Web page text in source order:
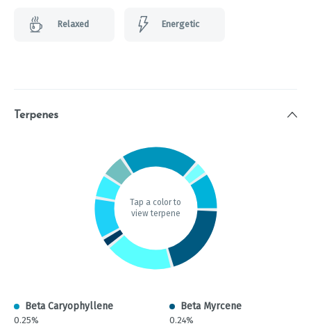
Relaxed Energetic
Terpenes
Tap a color to
view terpene
Beta Caryophyllene
0.25%
Beta Myrcene
0.24%